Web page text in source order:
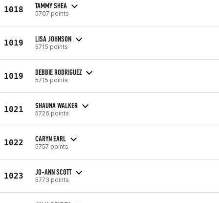
1018 TAMMY SHEA
5707 points
1019 LISA JOHNSON
5715 points
1019 DEBBIE RODRIGUEZ
5715 points
1021 SHAUNA WALKER
5726 points
1022 CARYN EARL
5757 points
1023 JO-ANN SCOTT
5773 points